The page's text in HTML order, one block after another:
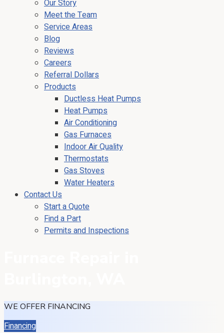
Our Story
Meet the Team
Service Areas
Blog
Reviews
Careers
Referral Dollars
Products
Ductless Heat Pumps
Heat Pumps
Air Conditioning
Gas Furnaces
Indoor Air Quality
Thermostats
Gas Stoves
Water Heaters
Contact Us
Start a Quote
Find a Part
Permits and Inspections
WE OFFER FINANCING
Financing